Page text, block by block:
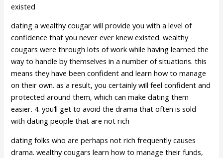
existed
dating a wealthy cougar will provide you with a level of
confidence that you never ever knew existed. wealthy
cougars were through lots of work while having learned the
way to handle by themselves in a number of situations. this
means they have been confident and learn how to manage
on their own. as a result, you certainly will feel confident and
protected around them, which can make dating them
easier. 4. you’ll get to avoid the drama that often is sold
with dating people that are not rich
dating folks who are perhaps not rich frequently causes
drama. wealthy cougars learn how to manage their funds,